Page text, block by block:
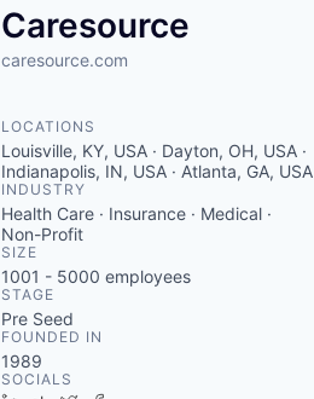
Caresource
caresource.com
LOCATIONS
Louisville, KY, USA · Dayton, OH, USA ·
Indianapolis, IN, USA · Atlanta, GA, USA
INDUSTRY
Health Care · Insurance · Medical ·
Non-Profit
SIZE
1001 - 5000 employees
STAGE
Pre Seed
FOUNDED IN
1989
SOCIALS